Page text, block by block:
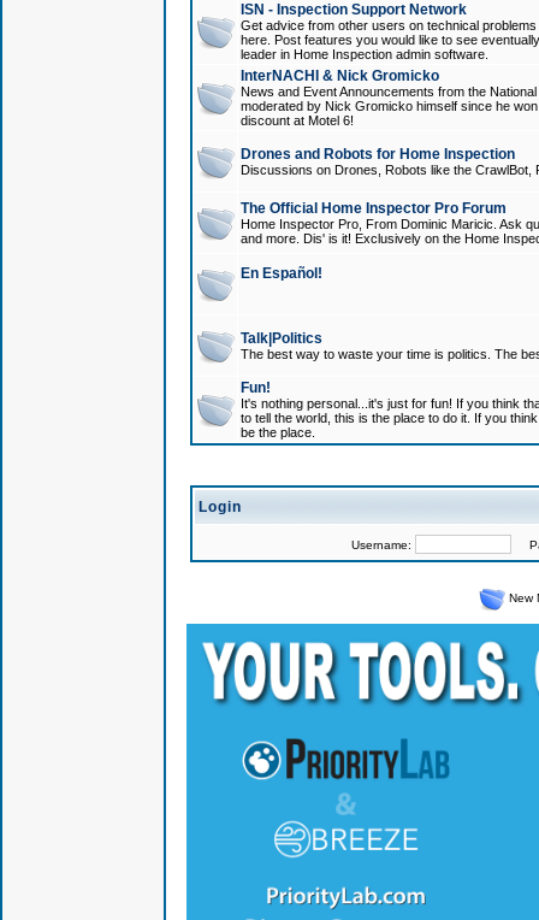
ISN - Inspection Support Network
Get advice from other users on technical
here. Post features you would like to see
leader in Home Inspection admin software.
InterNACHI & Nick Gromicko
News and Event Announcements from the
moderated by Nick Gromicko himself since he
discount at Motel 6!
Drones and Robots for Home Inspection
Discussions on Drones, Robots like the
The Official Home Inspector Pro Forum
Home Inspector Pro, From Dominic Maricic. Ask
and more. Dis' is it! Exclusively on the Home
En Español!
Talk|Politics
The best way to waste your time is politics. The
Fun!
It's nothing personal...it's just for fun! If you think
to tell the world, this is the place to do it. If you
be the place.
Login
Username:
New